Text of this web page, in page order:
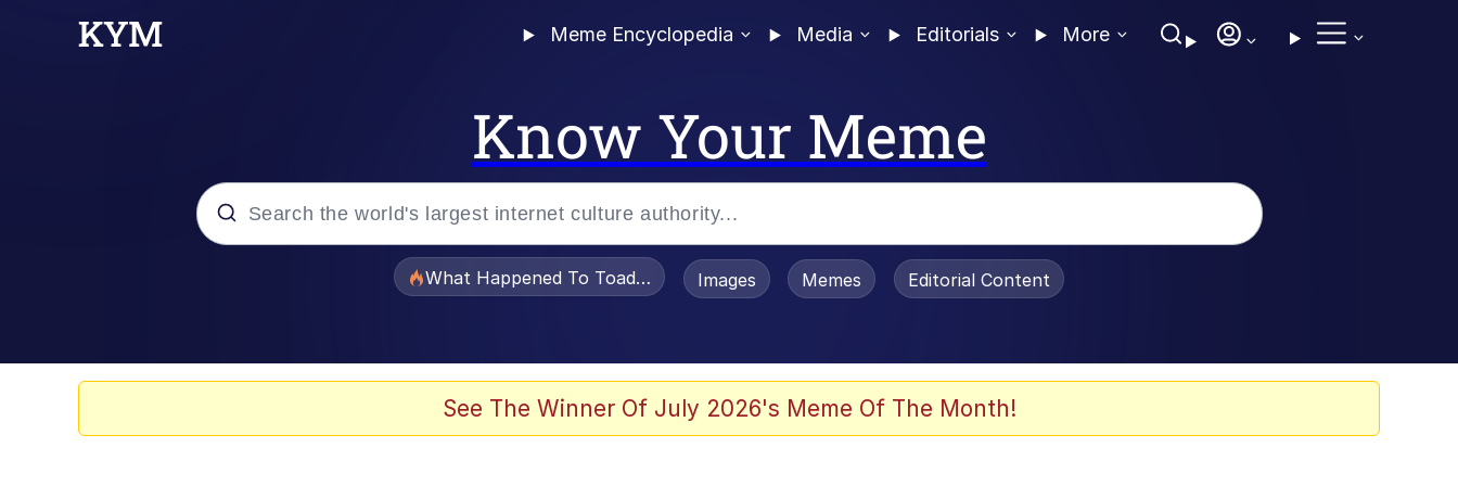
Meme Encyclopedia Media Editorials More
Know Your Meme
What Happened To Toadsworth / Toadsworth Is Dead
Images Memes Editorial Content
See The Winner Of July 2026's Meme Of The Month!